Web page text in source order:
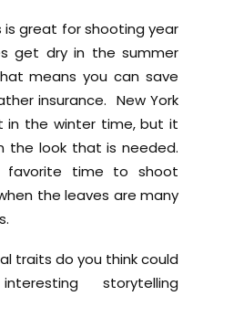
is great for shooting year
get dry in the summer
means you can save
insurance. New York
in the winter time, but it
the look that is needed.
favorite time to shoot
the leaves are many
traits do you think could
storytelling